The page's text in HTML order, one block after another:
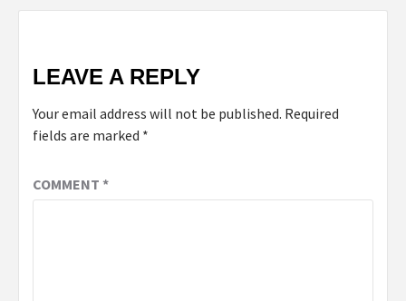
LEAVE A REPLY
Your email address will not be published. Required
fields are marked *
COMMENT *